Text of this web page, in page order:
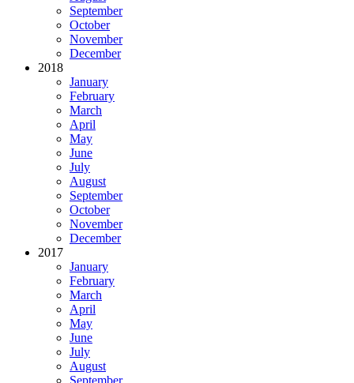
September
October
November
December
2018
January
February
March
April
May
June
July
August
September
October
November
December
2017
January
February
March
April
May
June
July
August
September